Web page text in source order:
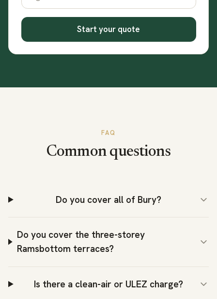
Start your quote
FAQ
Common questions
Do you cover all of Bury?
Do you cover the three-storey
Ramsbottom terraces?
Is there a clean-air or ULEZ charge?